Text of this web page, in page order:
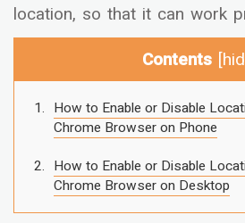
location, so that it can work
Contents [
How to Enable or Disable
Chrome Browser on Phone
How to Enable or Disable
Chrome Browser on Desktop